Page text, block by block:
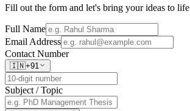
Fill out the form and let's bring your ideas to life
Full Name
Email Address
Contact Number
🇮🇳+91
Subject / Topic